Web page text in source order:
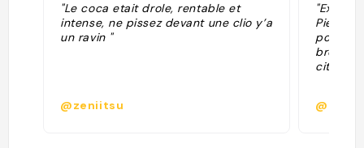
"Le coca etait drole, rentable et
intense, ne pissez devant une clio y’a
un ravin "
@zeniitsu
pour le
citron/